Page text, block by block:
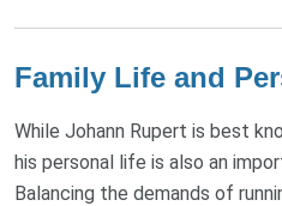
Family Life and
While Johann Rupert is best
his personal life is also an
Balancing the demands of